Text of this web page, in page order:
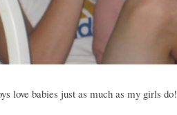
love babies just as much as my girls do!